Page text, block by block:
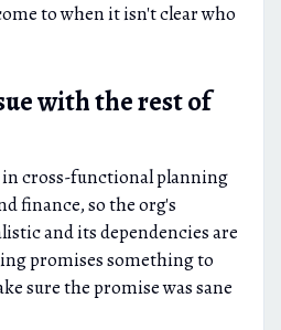
to when it isn't clear who
with the rest of
cross-functional planning
finance, so the org's
and its dependencies are
promises something to
sure the promise was sane